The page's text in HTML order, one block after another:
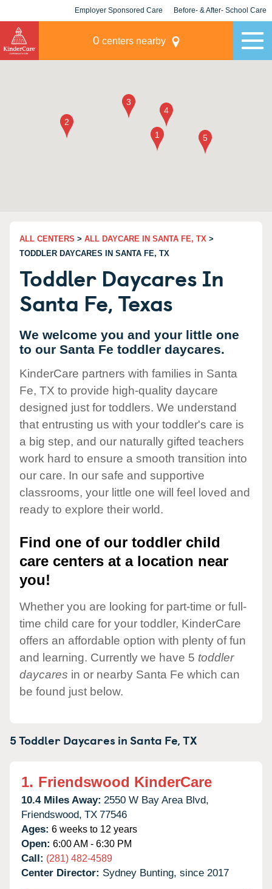
Employer Sponsored Care Before- & After- School Care
0 centers nearby
ALL CENTERS > ALL DAYCARE IN SANTA FE, TX >
TODDLER DAYCARES IN SANTA FE, TX
Toddler Daycares In
Santa Fe, Texas
We welcome you and your little one
to our Santa Fe toddler daycares.
KinderCare partners with families in Santa
Fe, TX to provide high-quality daycare
designed just for toddlers. We understand
that entrusting us with your toddler's care is
a big step, and our naturally gifted teachers
work hard to ensure a smooth transition into
our care. In our safe and supportive
classrooms, your little one will feel loved and
ready to explore their world.
Find one of our toddler child
care centers at a location near
you!
Whether you are looking for part-time or full-
time child care for your toddler, KinderCare
offers an affordable option with plenty of fun
and learning. Currently we have 5 toddler
daycares in or nearby Santa Fe which can
be found just below.
5 Toddler Daycares inSanta Fe,TX
1. Friendswood KinderCare
10.4 Miles Away: 2550 W Bay Area Blvd,
Friendswood, TX 77546
Ages: 6 weeks to 12 years
Open: 6:00 AM - 6:30 PM
Call: (281) 482-4589
Center Director: Sydney Bunting, since 2017